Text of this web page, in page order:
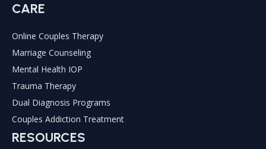
CARE
Online Couples Therapy
Marriage Counseling
Mental Health IOP
Trauma Therapy
Dual Diagnosis Programs
Couples Addiction Treatment
RESOURCES